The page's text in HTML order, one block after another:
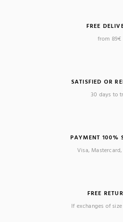
FREE
from 89€
SATISFIED OR
30 days to
PAYMENT 100%
Visa,
FREE
If exchanges of